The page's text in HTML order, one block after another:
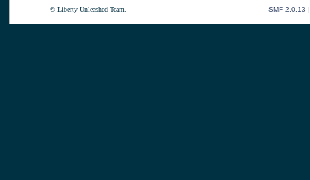
© Liberty Unleashed Team. SMF 2.0.13